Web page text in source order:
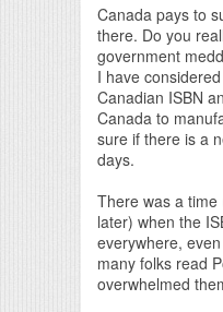
Canada pays to
there. Do you
government
I have
Canadian ISBN
Canada to
sure if there is a
days.
There was a
later) when the
everywhere,
many folks read
overwhelmed